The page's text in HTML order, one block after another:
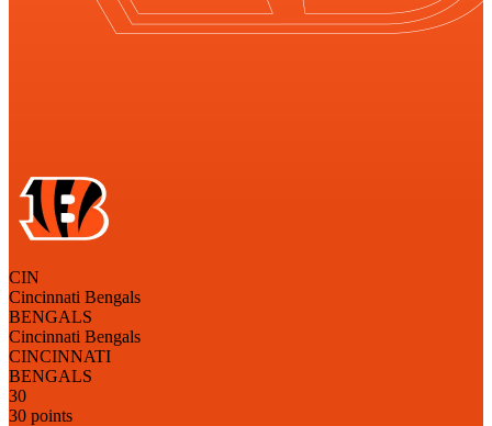
CIN
Cincinnati Bengals
BENGALS
Cincinnati Bengals
CINCINNATI
BENGALS
30
30 points